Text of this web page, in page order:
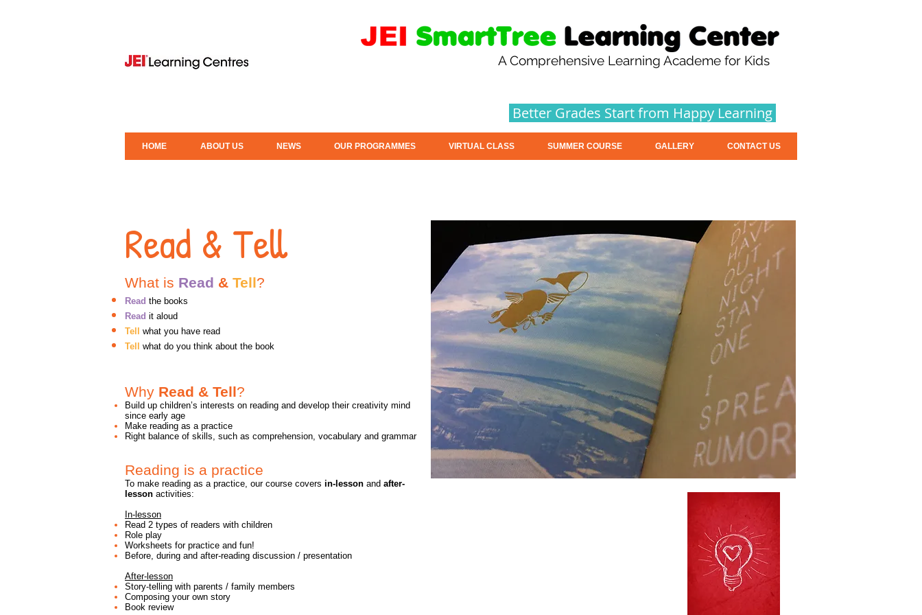
A Comprehensive Learning Academe for Kids
Better Grades Start from Happy Learning
HOME ABOUT US NEWS OUR PROGRAMMES VIRTUAL CLASS SUMMER COURSE GALLERY CONTACT US
Read & Tell
What is Read & Tell?
Read the books
Read it aloud
Tell
what you have read
Tell
what do you think about the book
Why Read & Tell?
Build up children’s interests on reading and develop their creativity mind
since early age
Make reading as a practice
Right balance of skills, such as comprehension, vocabulary and grammar
Reading is a practice
To make reading as a practice, our course covers in-lesson and after-
lesson activities:
In-lesson
Read 2 types of readers with children
Role play
Worksheets for practice and fun!
Before, during and after-reading discussion / presentation
After-lesson
Story-telling with parents / family members
Composing your own story
Book review